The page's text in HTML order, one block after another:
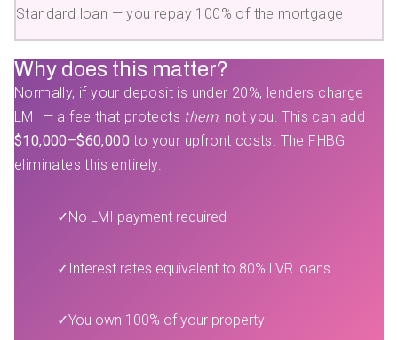
Standard loan — you repay 100% of the mortgage
Why does this matter?
Normally, if your deposit is under 20%, lenders charge
LMI — a fee that protects them, not you. This can add
$10,000–$60,000 to your upfront costs. The FHBG
eliminates this entirely.
✓No LMI payment required
✓ Interest rates equivalent to 80% LVR loans
✓You own 100% of your property